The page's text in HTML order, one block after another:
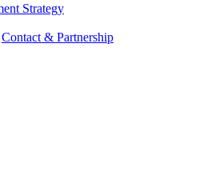
Strategy
Contact & Partnership